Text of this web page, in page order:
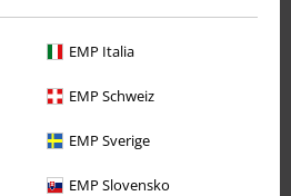
EMP Italia
EMP Schweiz
EMP Sverige
EMP Slovensko